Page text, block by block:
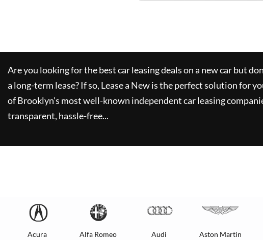
Are you looking for the best car leasing deals on a new car but
a long-term lease? If so, Lease a Newis the perfect solution for
of Brooklyn's most well-known independent car leasing
transparent, hassle-free...
Acura Alfa Romeo Audi Aston Martin